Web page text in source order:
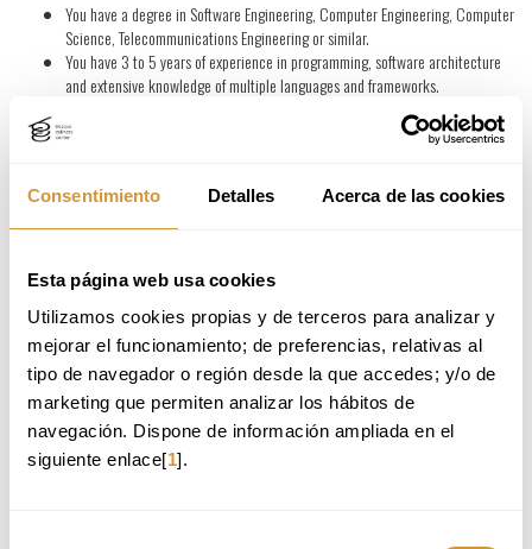
Consentimiento Detalles Acerca de las cookies
Esta página web usa cookies
Utilizamos cookies propias y de terceros para analizar y
mejorar el funcionamiento; de preferencias, relativas al
tipo de navegador o región desde la que accedes; y/o de
marketing que permiten analizar los hábitos de
navegación. Dispone de información ampliada en el
siguiente enlace[1].
You have a degree in Software Engineering, Computer Engineering, Computer
Science, Telecommunications Engineering or similar.
You have 3 to 5 years of experience in programming, software architecture
and extensive knowledge of multiple languages and frameworks.
You have previous experience in creation, development and evaluation of
prototypes and early concept validation.
You have the ability to correctly visualize or investigate the technological
feasibility of an innovative solution or idea in a specific environment.
industry trends and technologies.
You will make a difference if:
You have the capacity for autonomous management and execution of
product/service design projects throughout all its stages, giving special
importance to the inclusion of end-users in the different design stages.
You have a high level of communication skills in Spanish, Basque and English.
You have the ability to apply technological knowledge from different fields in